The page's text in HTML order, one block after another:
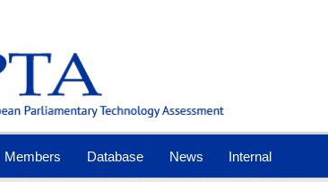
Members Database News Internal